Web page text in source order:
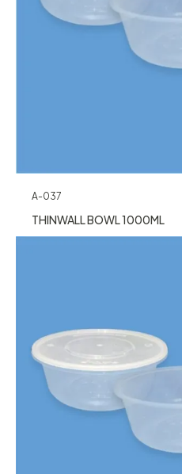
A-037
THINWALL BOWL 1000ML